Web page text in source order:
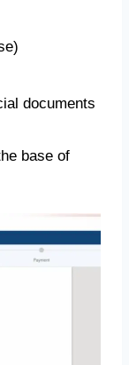
documents
base of